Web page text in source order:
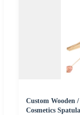
Custom Wooden
Cosmetics